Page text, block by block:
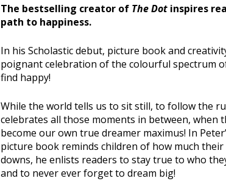
The bestselling creator of The Dot inspires
path to happiness.
In his Scholastic debut, picture book and
poignant celebration of the colourful spectrum
find happy!
While the world tells us to sit still, to follow the
celebrates all those moments in between, when
become our own true dreamer maximus! In
picture book reminds children of how much
downs, he enlists readers to stay true to who
and to never ever forget to dream big!